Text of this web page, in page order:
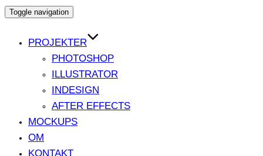
Toggle navigation
PROJEKTER
PHOTOSHOP
ILLUSTRATOR
INDESIGN
AFTER EFFECTS
MOCKUPS
OM
KONTAKT